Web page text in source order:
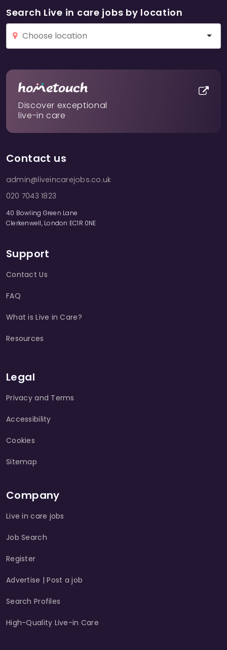
Search Live in care jobs by location
Discover exceptional
live-in care
Contact us
admin@liveincarejobs.co.uk
020 7043 1823
40 Bowling Green Lane
Clerkenwell, London EC1R 0NE
Support
Contact Us
FAQ
What is Live in Care?
Resources
Legal
Privacy and Terms
Accessibility
Cookies
Sitemap
Company
Live in care jobs
Job Search
Register
Advertise | Post a job
Search Profiles
High-Quality Live-in Care